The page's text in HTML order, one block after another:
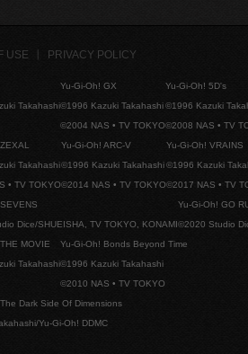
USE PRIVACY POLICY
Takahashi
Yu-Gi-Oh! GX
©1996 Kazuki Takahashi
©2004 NAS • TV TOKYO
Yu-Gi-Oh! 5D's
©1996 Kazuki
©2008 NAS • TV
Takahashi
• TV TOKYO
Yu-Gi-Oh! ARC-V
©1996 Kazuki Takahashi
©2014 NAS • TV TOKYO
Yu-Gi-Oh! VRAINS
©1996 Kazuki
©2017 NAS • TV
SEVENS
Dice/SHUEISHA, TV TOKYO, KONAMI
Yu-Gi-Oh! GO
©2020 Studio
THE MOVIE
Takahashi
Yu-Gi-Oh! Bonds Beyond Time
©1996 Kazuki Takahashi
©2010 NAS • TV TOKYO
The Dark Side Of Dimensions
Yu-Gi-Oh! DDMC